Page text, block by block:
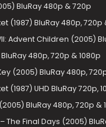
BluRay 480p & 720p
(1987) BluRay 480p, 720p
Advent Children (2005)
480p, 720p & 1080p
(2005) BluRay 480p,
(1987) UHD BluRay 720p,
BluRay 480p, 720p &
The Final Days (2005)